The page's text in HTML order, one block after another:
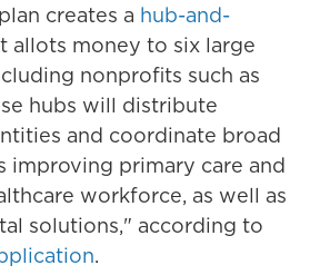
creates a hub-and-
allots money to six large
nonprofits such as
hubs will distribute
and coordinate broad
improving primary care and
workforce, as well as
solutions," according to
.